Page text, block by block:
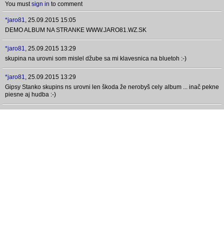
You mustsign in to comment
*jaro81, 25.09.2015 15:05
DEMO ALBUM NA STRANKE WWW.JARO81.WZ.SK
*jaro81, 25.09.2015 13:29
skupina na urovni som mislel džube sa mi klavesnica na bluetoh :-)
*jaro81, 25.09.2015 13:29
Gipsy Stanko skupins ns urovni len škoda že nerobyš cely album ... inač pekne
piesne aj hudba :-)